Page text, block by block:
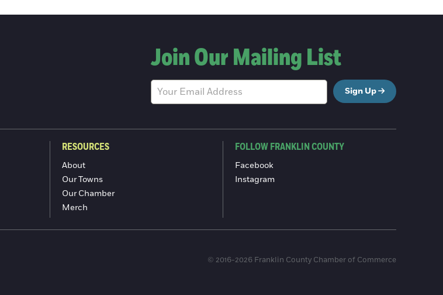
Join Our Mailing List
Sign Up
RESOURCES
About
Our Towns
Our Chamber
Merch
FOLLOW FRANKLIN COUNTY
Facebook
Instagram
© 2016-2026 Franklin County Chamber of Commerce